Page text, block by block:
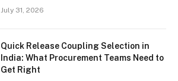
July 31, 2026
Quick Release Coupling Selection in
India: What Procurement Teams Need to
Get Right